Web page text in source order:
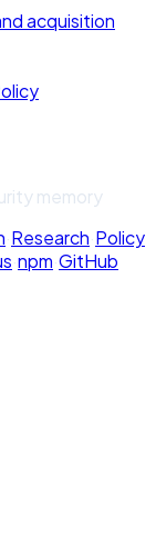
acquisition
memory
·Research·Policy
·npm·GitHub